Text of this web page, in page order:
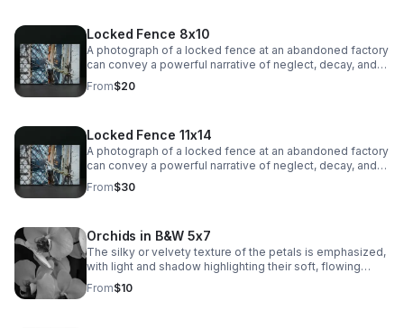
Locked Fence 8x10
A photograph of a locked fence at an abandoned factory
can convey a powerful narrative of neglect, decay, and
mystery.
From$20
Locked Fence 11x14
A photograph of a locked fence at an abandoned factory
can convey a powerful narrative of neglect, decay, and
mystery.
From$30
Orchids in B&W 5x7
The silky or velvety texture of the petals is emphasized,
with light and shadow highlighting their soft, flowing
contours. The veins and subtle markings on the petals
are brought to life, adding depth and visual interest.
From$10